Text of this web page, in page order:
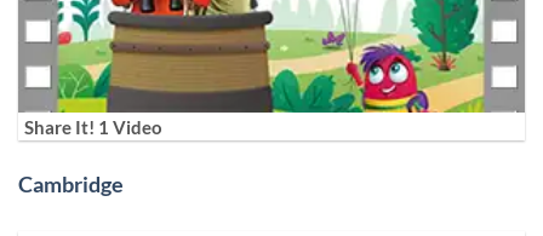
Share It! 1 Video
Cambridge